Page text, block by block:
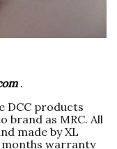
.
DCC products
brand as MRC. All
made by XL
months warranty